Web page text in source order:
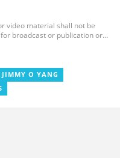
video material shall not be
broadcast or publication or
errors or
or in transmission or delivery
damages whatsoever. As a
JIMMY O YANG